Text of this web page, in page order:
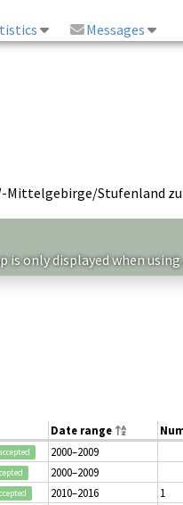
Messages
Mittelgebirge/Stufenland
is only displayed when
Date range
2000–2009
2000–2009
2010–2016 1